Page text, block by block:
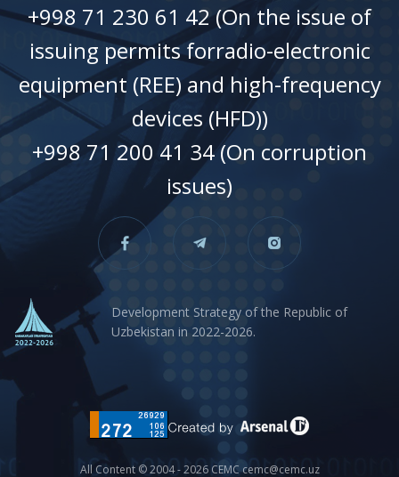
+998 71 230 61 42 (On the issue of
issuing permits forradio-electronic
equipment (REE) and high-frequency
devices (HFD))
+998 71 200 41 34 (On corruption
issues)
Development Strategy of the Republic of
Uzbekistan in 2022-2026.
All Content © 2004 - 2026 CEMC cemc@cemc.uz